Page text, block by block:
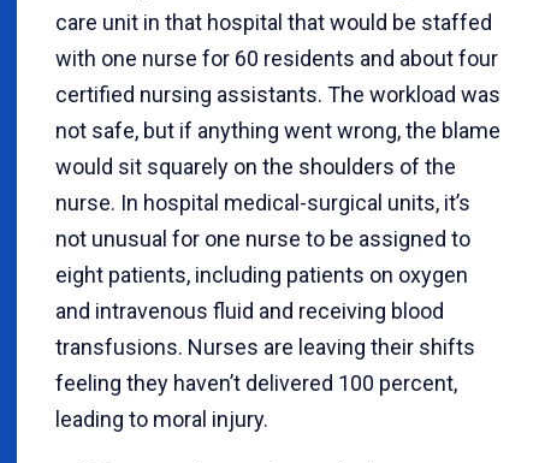
care unit in that hospital that would be staffed
with one nurse for 60 residents and about four
certified nursing assistants. The workload was
not safe, but if anything went wrong, the blame
would sit squarely on the shoulders of the
nurse. In hospital medical-surgical units, it’s
not unusual for one nurse to be assigned to
eight patients, including patients on oxygen
and intravenous fluid and receiving blood
transfusions. Nurses are leaving their shifts
feeling they haven’t delivered 100 percent,
leading to moral injury.